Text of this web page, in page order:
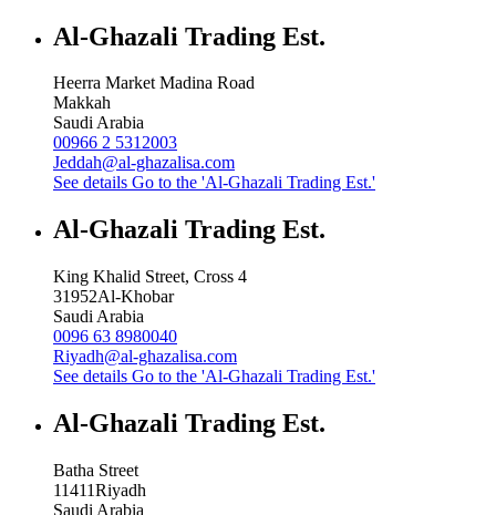
Al-Ghazali Trading Est.
Heerra Market Madina Road
Makkah
Saudi Arabia
00966 2 5312003
Jeddah@al-ghazalisa.com
See details Go to the 'Al-Ghazali Trading Est.'
Al-Ghazali Trading Est.
King Khalid Street, Cross 4
31952Al-Khobar
Saudi Arabia
0096 63 8980040
Riyadh@al-ghazalisa.com
See details Go to the 'Al-Ghazali Trading Est.'
Al-Ghazali Trading Est.
Batha Street
11411Riyadh
Saudi Arabia